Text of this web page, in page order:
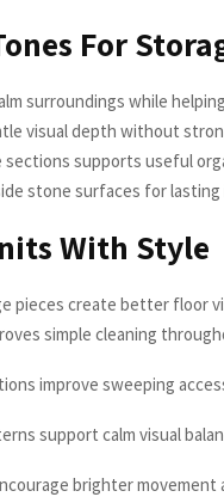
For
surroundings while
visual depth without
supports useful
stone surfaces for lasting
With Style
pieces create better floor
simple cleaning
improve sweeping
support calm visual
brighter